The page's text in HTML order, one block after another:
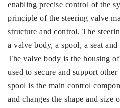
enabling precise control of the
principle of the steering valve
structure and control. The
a valve body, a spool, a seat
The valve body is the housing
used to secure and support
spool is the main control
and changes the shape and size